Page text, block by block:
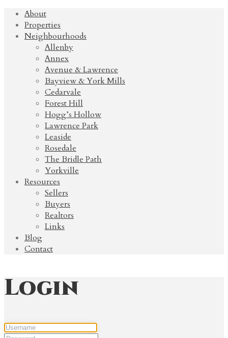
About
Properties
Neighbourhoods
Allenby
Annex
Avenue & Lawrence
Bayview & York Mills
Cedarvale
Forest Hill
Hogg’s Hollow
Lawrence Park
Leaside
Rosedale
The Bridle Path
Yorkville
Resources
Sellers
Buyers
Realtors
Links
Blog
Contact
Login